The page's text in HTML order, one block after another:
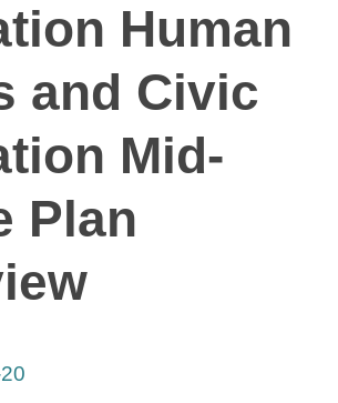
Human
and Civic
Mid-
Plan